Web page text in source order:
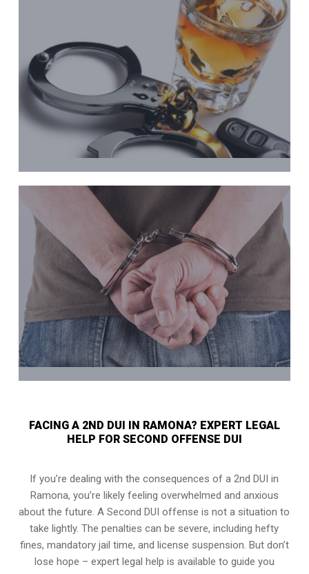
FACING A 2ND DUI IN RAMONA? EXPERT LEGAL
HELP FOR SECOND OFFENSE DUI
If you’re dealing with the consequences of a 2nd DUI in
Ramona, you’re likely feeling overwhelmed and anxious
about the future. A Second DUI offense is not a situation to
take lightly. The penalties can be severe, including hefty
fines, mandatory jail time, and license suspension. But don’t
lose hope – expert legal help is available to guide you